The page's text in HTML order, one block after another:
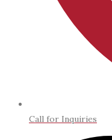
Call for Inquiries